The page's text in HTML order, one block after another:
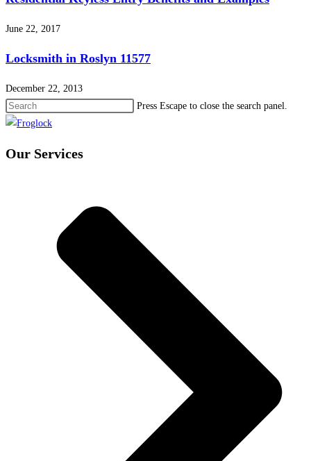
June 22, 2017
Locksmith in Roslyn 11577
December 22, 2013
Press Escape to close the search panel.
Our Services